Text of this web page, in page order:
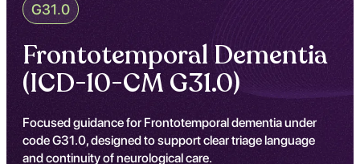
G31.0
Frontotemporal Dementia
(ICD-10-CM G31.0)
Focused guidance for Frontotemporal dementia under
code G31.0, designed to support clear triage language
and continuity of neurological care.